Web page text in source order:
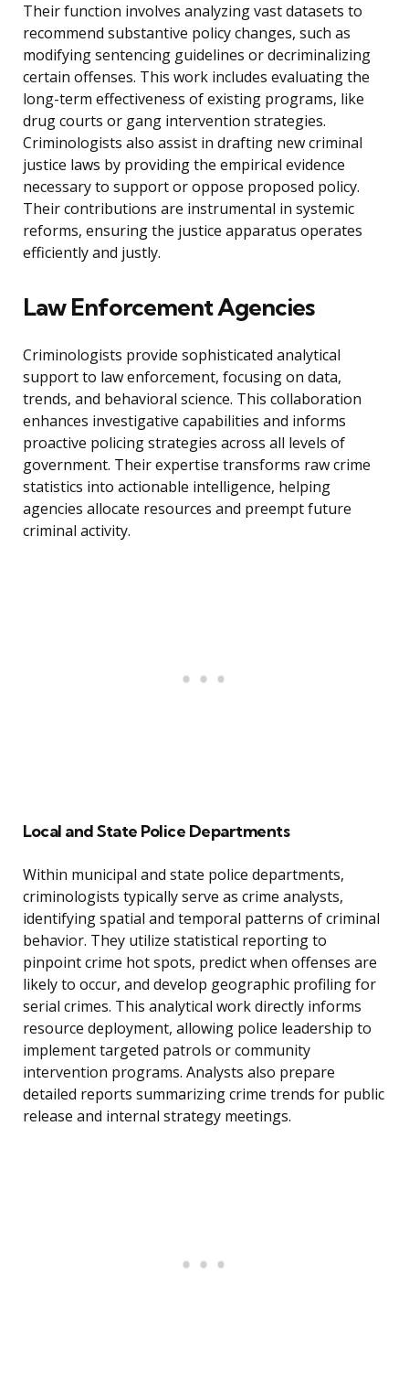
Their function involves analyzing vast datasets to
recommend substantive policy changes, such as
modifying sentencing guidelines or decriminalizing
certain offenses. This work includes evaluating the
long-term effectiveness of existing programs, like
drug courts or gang intervention strategies.
Criminologists also assist in drafting new criminal
justice laws by providing the empirical evidence
necessary to support or oppose proposed policy.
Their contributions are instrumental in systemic
reforms, ensuring the justice apparatus operates
efficiently and justly.
Law Enforcement Agencies
Criminologists provide sophisticated analytical
support to law enforcement, focusing on data,
trends, and behavioral science. This collaboration
enhances investigative capabilities and informs
proactive policing strategies across all levels of
government. Their expertise transforms raw crime
statistics into actionable intelligence, helping
agencies allocate resources and preempt future
criminal activity.
Local and State Police Departments
Within municipal and state police departments,
criminologists typically serve as crime analysts,
identifying spatial and temporal patterns of criminal
behavior. They utilize statistical reporting to
pinpoint crime hot spots, predict when offenses are
likely to occur, and develop geographic profiling for
serial crimes. This analytical work directly informs
resource deployment, allowing police leadership to
implement targeted patrols or community
intervention programs. Analysts also prepare
detailed reports summarizing crime trends for public
release and internal strategy meetings.